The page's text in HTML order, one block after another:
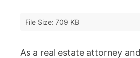
File Size: 709 KB
As a real estate attorney